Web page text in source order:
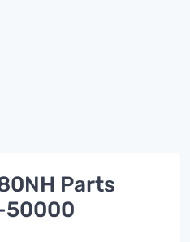
Parts
50000